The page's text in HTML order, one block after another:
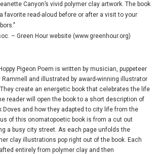
Canyon’s vivid polymer clay artwork. The book
favorite read-aloud before or after a visit to your
– Green Hour website (www.greenhour.org)
Pigeon Poem is written by musician, puppeteer
Rammell and illustrated by award-winning illustrator
create an energetic book that celebrates the life
reader will open the book to a short description of
Doves and how they adapted to city life from the
of this onomatopoetic book is from a cut out
a busy city street. As each page unfolds the
clay illustrations pop right out of the book. Each
entirely from polymer clay and then